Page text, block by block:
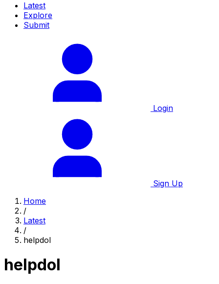
Latest
Explore
Submit
Login
Sign Up
Home
/
Latest
/
helpdol
helpdol